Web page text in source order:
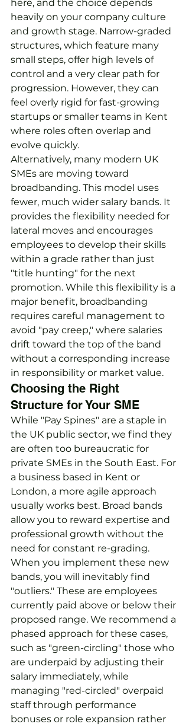
here, and the choice depends
heavily on your company culture
and growth stage. Narrow-graded
structures, which feature many
small steps, offer high levels of
control and a very clear path for
progression. However, they can
feel overly rigid for fast-growing
startups or smaller teams in Kent
where roles often overlap and
evolve quickly.
Alternatively, many modern UK
SMEs are moving toward
broadbanding. This model uses
fewer, much wider salary bands. It
provides the flexibility needed for
lateral moves and encourages
employees to develop their skills
within a grade rather than just
"title hunting" for the next
promotion. While this flexibility is a
major benefit, broadbanding
requires careful management to
avoid "pay creep," where salaries
drift toward the top of the band
without a corresponding increase
in responsibility or market value.
Choosing the Right
Structure for Your SME
While "Pay Spines" are a staple in
the UK public sector, we find they
are often too bureaucratic for
private SMEs in the South East. For
a business based in Kent or
London, a more agile approach
usually works best. Broad bands
allow you to reward expertise and
professional growth without the
need for constant re-grading.
When you implement these new
bands, you will inevitably find
"outliers." These are employees
currently paid above or below their
proposed range. We recommend a
phased approach for these cases,
such as "green-circling" those who
are underpaid by adjusting their
salary immediately, while
managing "red-circled" overpaid
staff through performance
bonuses or role expansion rather